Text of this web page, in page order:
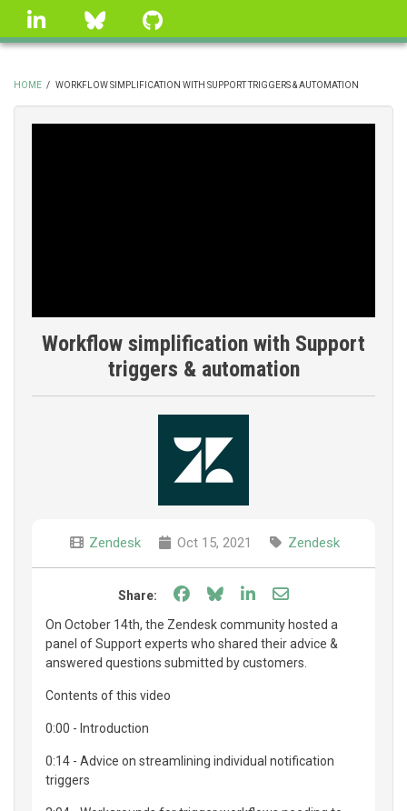
Skip
linkedin Bluesky
BREADCRUMB
HOME / WORKFLOW SIMPLIFICATION WITH SUPPORT TRIGGERS & AUTOMATION
Workflow simplification with Support
triggers & automation
Zendesk Oct 15, 2021 Zendesk
Share: Share on Facebook
Share on Bluesky
Share on LinkedIn
Share through
On October 14th, the Zendesk community hosted a
panel of Support experts who shared their advice &
answered questions submitted by customers.
Contents of this video
0:00 - Introduction
0:14 - Advice on streamlining individual notification
triggers